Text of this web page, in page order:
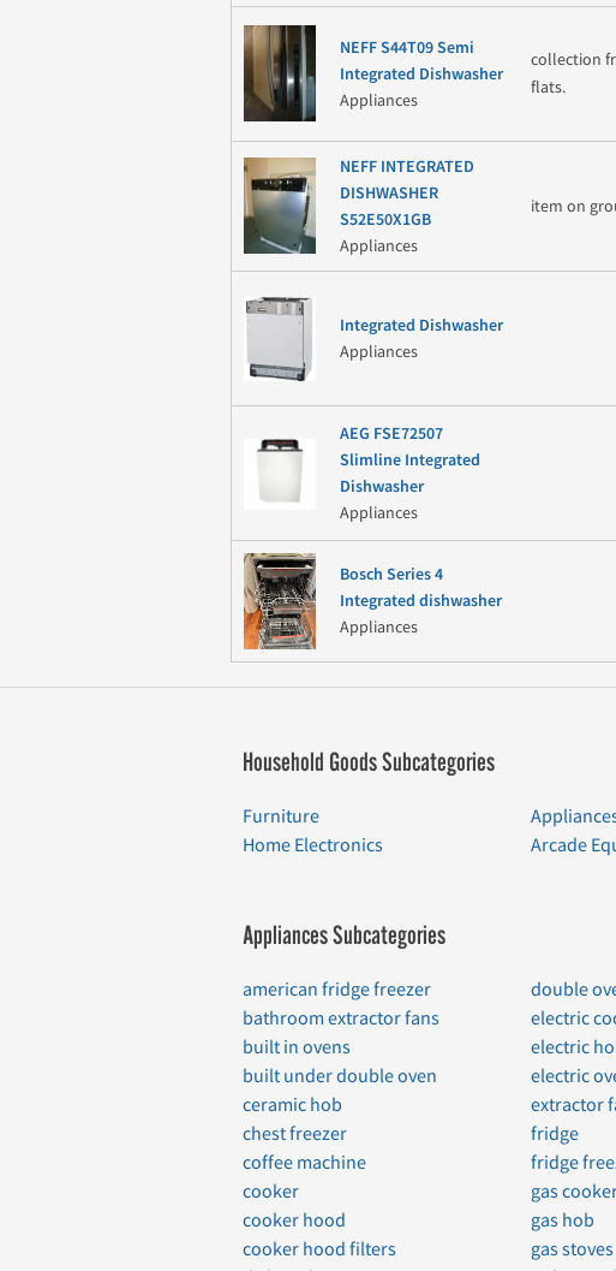
NEFF S44T09 Semi
Integrated Dishwasher
Appliances
collection
flats.
NEFF INTEGRATED
DISHWASHER
S52E50X1GB
Appliances
item on
Integrated Dishwasher
Appliances
AEG FSE72507
Slimline Integrated
Dishwasher
Appliances
Bosch Series 4
Integrated dishwasher
Appliances
Household Goods Subcategories
Furniture
Home Electronics
Arcade
Appliances Subcategories
american fridge freezer
bathroom extractor fans
built in ovens
built under double oven
ceramic hob
chest freezer
coffee machine
cooker
cooker hood
cooker hood filters
double
electric
electric
electric
extractor
fridge
fridge
gas
gas hob
gas stoves